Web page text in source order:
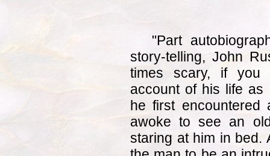
"Part
story-telling, John
times scary, if you
account of his life as
he first
awoke to see an
staring at him in bed.